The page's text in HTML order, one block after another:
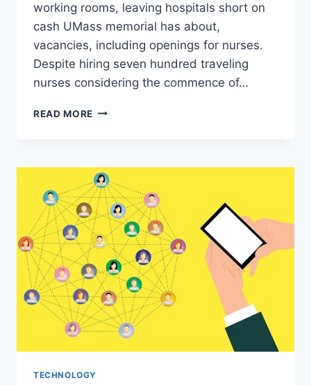
working rooms, leaving hospitals short on
cash UMass memorial has about,
vacancies, including openings for nurses.
Despite hiring seven hundred traveling
nurses considering the commence of…
READ MORE STAFFING
WORKING
ROOMS,
LEAVING
HOSPITALS
SHORT
ON
CASH
TECHNOLOGY